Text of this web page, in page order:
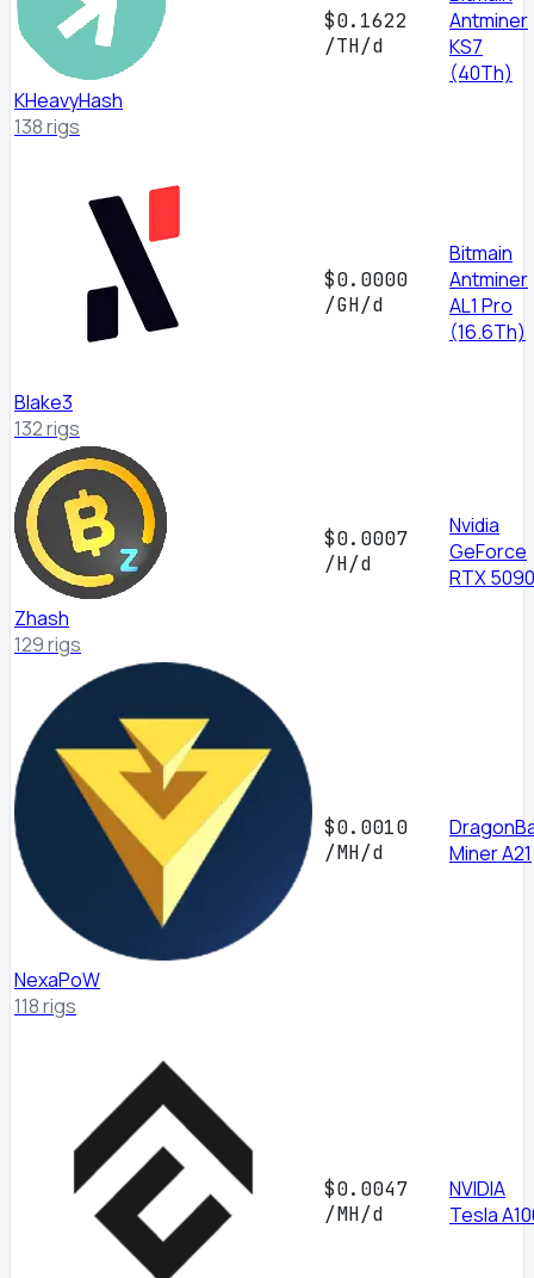
KHeavyHash
138 rigs
$0.1622
/TH/d
Antminer
KS7
(40Th)
Blake3
132 rigs
$0.0000
/GH/d
Bitmain
Antminer
AL1 Pro
(16.6Th)
Zhash
129 rigs
$0.0007
/H/d
Nvidia
GeForce
RTX 5090
NexaPoW
118 rigs
$0.0010
/MH/d
Miner A21
$0.0047
/MH/d
NVIDIA
Tesla